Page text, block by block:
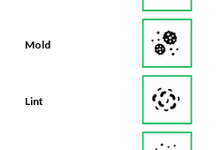
Mold
Lint